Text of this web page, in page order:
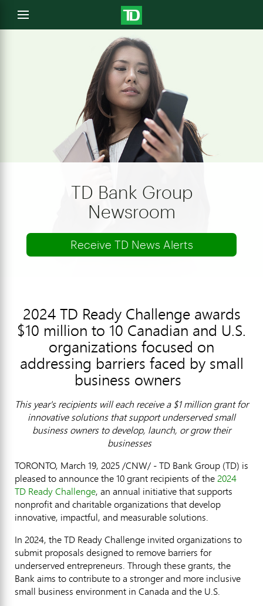
Open
menu
TD Bank Group
Newsroom
Receive TD News Alerts
2024 TD Ready Challenge awards
$10 million to 10 Canadian and U.S.
organizations focused on
addressing barriers faced by small
business owners
This year's recipients will each receive a$1 million grant for
innovative solutions that support underserved small
business owners to develop, launch, or grow their
businesses
TORONTO, March 19, 2025/CNW/ - TD Bank Group (TD) is
pleased to announce the 10 grant recipients of the2024
TD Ready Challenge, an annual initiative that supports
nonprofit and charitable organizations that develop
innovative, impactful, and measurable solutions.
In 2024, the TD Ready Challenge invited organizations to
submit proposals designed to remove barriers for
underserved entrepreneurs. Through these grants, the
Bank aims to contribute to a stronger and more inclusive
small business environment in Canada and the U.S.